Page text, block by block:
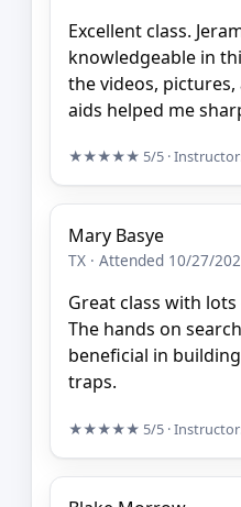
Excellent class.
knowledgeable in
the videos,
aids helped me
★★★★★ 5/5 ·
Mary Basye
TX · Attended 10/27/
Great class with
The hands on
beneficial in
traps.
★★★★★ 5/5 ·